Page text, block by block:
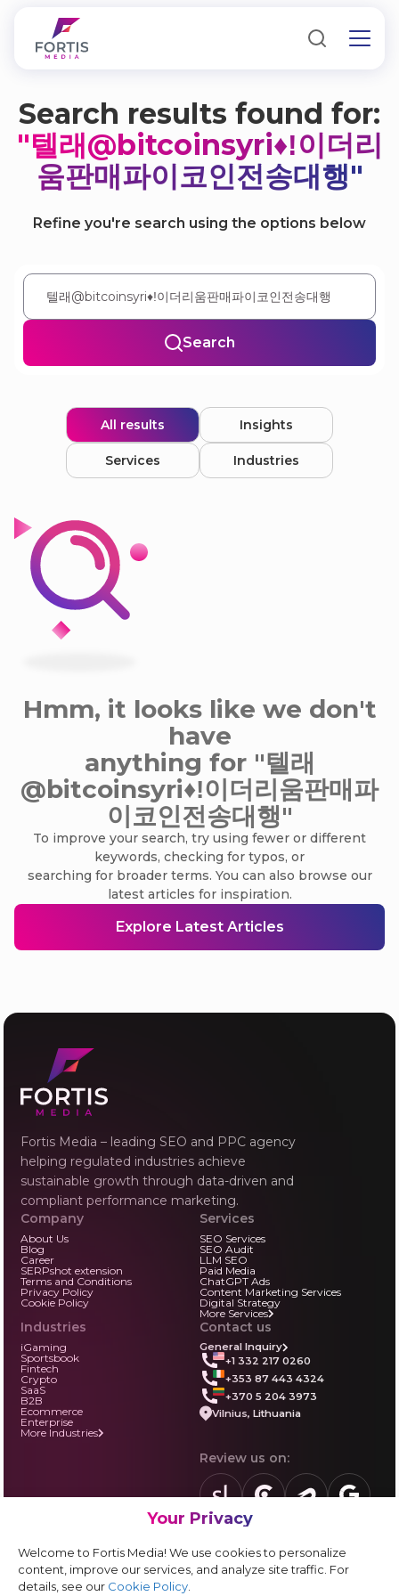
Your Privacy
Welcome to Fortis Media! We use cookies to personalize
content, improve our services, and analyze site traffic. For
details, see our Cookie Policy
Search results found for:
"텔래@bitcoinsyri♦ǃ이더리
움판매파이코인전송대행"
Refine you're search using the options below
Search
All results Insights
Services Industries
Hmm, it looks like we don't
have
anything for "텔래
@bitcoinsyri♦ǃ이더리움판매파
이코인전송대행"
To improve your search, try using fewer or different
keywords, checking for typos, or
searching for broader terms. You can also browse our
latest articles for inspiration.
Explore Latest Articles
Fortis Media – leading SEO and PPC agency
helping regulated industries achieve
sustainable growth through data-driven and
compliant performance marketing.
Company
About Us
Blog
Career
SERPshot extension
Terms and Conditions
Privacy Policy
Cookie Policy
Services
SEO Services
SEO Audit
LLM SEO
Paid Media
ChatGPT Ads
Content Marketing Services
Digital Strategy
More Services
Industries
iGaming
Sportsbook
Fintech
Crypto
SaaS
B2B
Ecommerce
Enterprise
More Industries
Contact us
General Inquiry
+1 332 217 0260
+353 87 443 4324
+370 5 204 3973
Vilnius, Lithuania
Review us on:
sortlist.usreview.clutch.co
Vendor form